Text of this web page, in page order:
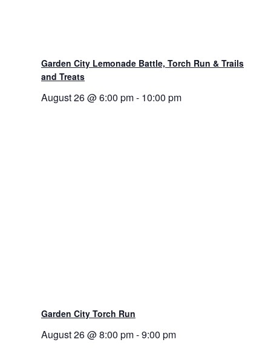
Garden City Lemonade Battle, Torch Run & Trails
and Treats
August 26 @ 6:00 pm- 10:00 pm
Garden City Torch Run
August 26 @ 8:00 pm-9:00 pm